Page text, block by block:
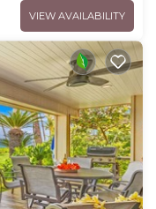
VIEW AVAILABILITY